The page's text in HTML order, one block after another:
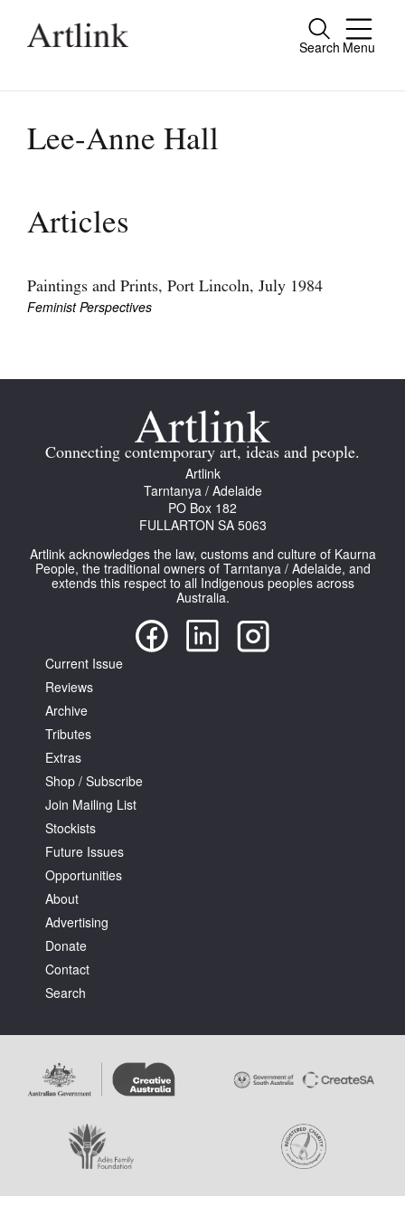
Search Menu
Close
people.
Current Issue
Archive
Join Mailing List
Stockists
About
Contact
Search
Log in
Favourites
Tarntanya / Adelaide
PO Box 182
FULLARTON SA 5063
Terms & Conditions
Lee-Anne Hall
Articles
Paintings and Prints, Port Lincoln, July 1984
Feminist Perspectives
Connecting contemporary art, ideas and people.
Artlink
Tarntanya / Adelaide
PO Box 182
FULLARTON SA 5063
Artlink acknowledges the law, customs and culture of Kaurna
People, the traditional owners of Tarntanya / Adelaide, and
extends this respect to all Indigenous peoples across
Australia.
Current Issue
Reviews
Archive
Tributes
Extras
Shop / Subscribe
Join Mailing List
Stockists
Future Issues
Opportunities
About
Advertising
Donate
Contact
Search